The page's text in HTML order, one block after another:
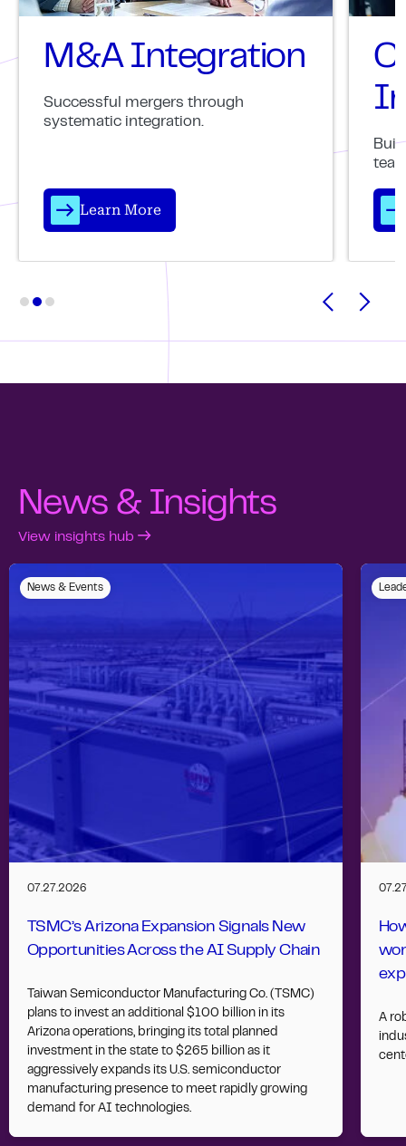
M&A Integration
Successful mergers through
systematic integration.
Learn More
News & Insights
View insights hub
News & Events
07.27.2026
TSMC’s Arizona Expansion Signals New
Opportunities Across the AI Supply Chain
Taiwan Semiconductor Manufacturing Co. (TSMC)
plans to invest an additional $100 billion in its
Arizona operations, bringing its total planned
investment in the state to $265 billion as it
aggressively expands its U.S. semiconductor
manufacturing presence to meet rapidly growing
demand for AI technologies.
A